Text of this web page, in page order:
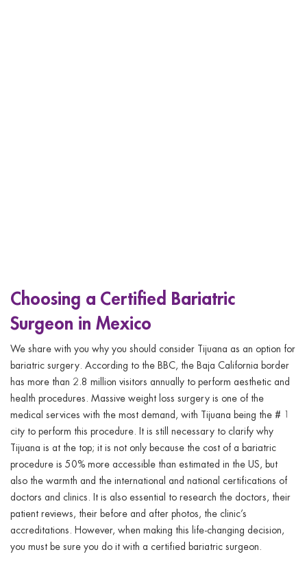
Choosing a Certified Bariatric
Surgeon in Mexico
We share with you why you should consider Tijuana as an option for
bariatric surgery. According to the BBC, the Baja California border
has more than 2.8 million visitors annually to perform aesthetic and
health procedures. Massive weight loss surgery is one of the
medical services with the most demand, with Tijuana being the # 1
city to perform this procedure. It is still necessary to clarify why
Tijuana is at the top; it is not only because the cost of a bariatric
procedure is 50% more accessible than estimated in the US, but
also the warmth and the international and national certifications of
doctors and clinics. It is also essential to research the doctors, their
patient reviews, their before and after photos, the clinic’s
accreditations. However, when making this life-changing decision,
you must be sure you do it with a certified bariatric surgeon.